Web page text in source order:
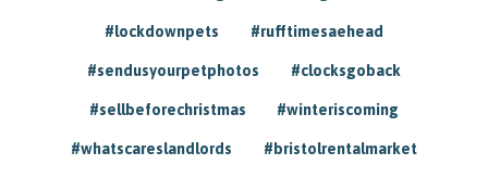
#lockdownpets #rufftimesaehead
#sendusyourpetphotos #clocksgoback
#sellbeforechristmas #winteriscoming
#whatscareslandlords #bristolrentalmarket